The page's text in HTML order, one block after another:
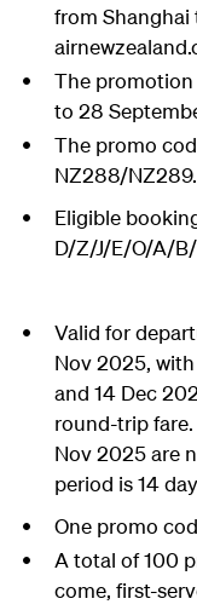
from Shanghai
The
to 28
The promo
NZ288/NZ289.
Eligible
D/Z/J/E/O/A/
Valid for
Nov 2025,
and 14 Dec
round-trip
Nov 2025 are
period is 14
One promo
A total of 100
come, first-